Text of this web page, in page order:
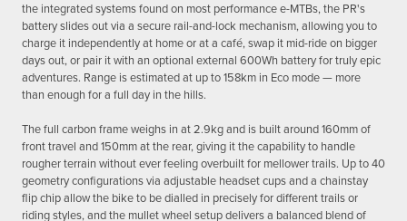
the integrated systems found on most performance e-MTBs, the PR's
battery slides out via a secure rail-and-lock mechanism, allowing you to
charge it independently at home or at a café, swap it mid-ride on bigger
days out, or pair it with an optional external 600Wh battery for truly epic
adventures. Range is estimated at up to 158km in Eco mode — more
than enough for a full day in the hills.
The full carbon frame weighs in at 2.9kg and is built around 160mm of
front travel and 150mm at the rear, giving it the capability to handle
rougher terrain without ever feeling overbuilt for mellower trails. Up to 40
geometry configurations via adjustable headset cups and a chainstay
flip chip allow the bike to be dialled in precisely for different trails or
riding styles, and the mullet wheel setup delivers a balanced blend of